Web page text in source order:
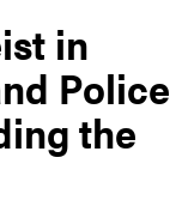
in
Police
the